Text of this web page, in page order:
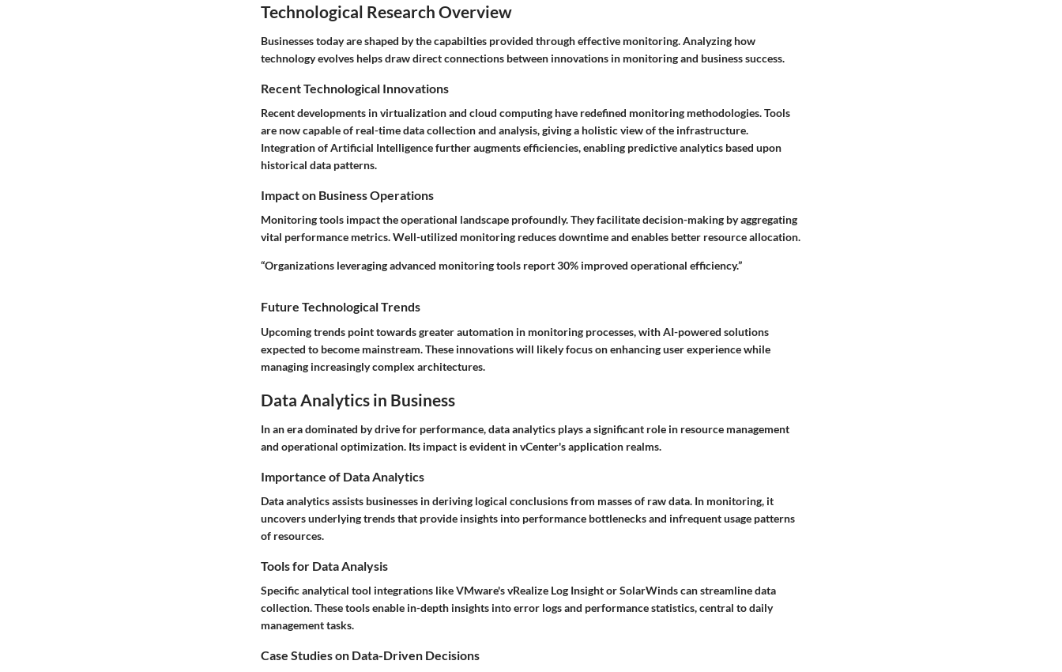
Technological Research Overview
Businesses today are shaped by the capabilties provided through effective monitoring. Analyzing how
technology evolves helps draw direct connections between innovations in monitoring and business success.
Recent Technological Innovations
Recent developments in virtualization and cloud computing have redefined monitoring methodologies. Tools
are now capable of real-time data collection and analysis, giving a holistic view of the infrastructure.
Integration of Artificial Intelligence further augments efficiencies, enabling predictive analytics based upon
historical data patterns.
Impact on Business Operations
Monitoring tools impact the operational landscape profoundly. They facilitate decision-making by aggregating
vital performance metrics. Well-utilized monitoring reduces downtime and enables better resource allocation.
“Organizations leveraging advanced monitoring tools report 30% improved operational efficiency.”
Future Technological Trends
Upcoming trends point towards greater automation in monitoring processes, with AI-powered solutions
expected to become mainstream. These innovations will likely focus on enhancing user experience while
managing increasingly complex architectures.
Data Analytics in Business
In an era dominated by drive for performance, data analytics plays a significant role in resource management
and operational optimization. Its impact is evident in vCenter's application realms.
Importance of Data Analytics
Data analytics assists businesses in deriving logical conclusions from masses of raw data. In monitoring, it
uncovers underlying trends that provide insights into performance bottlenecks and infrequent usage patterns
of resources.
Tools for Data Analysis
Specific analytical tool integrations like VMware's vRealize Log Insight or SolarWinds can streamline data
collection. These tools enable in-depth insights into error logs and performance statistics, central to daily
management tasks.
Case Studies on Data-Driven Decisions